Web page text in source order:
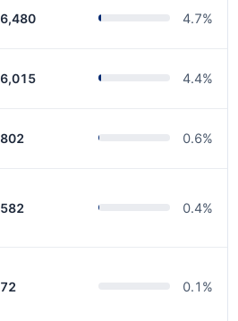
6,480 4.7%
6,015 4.4%
802 0.6%
582 0.4%
72 0.1 %